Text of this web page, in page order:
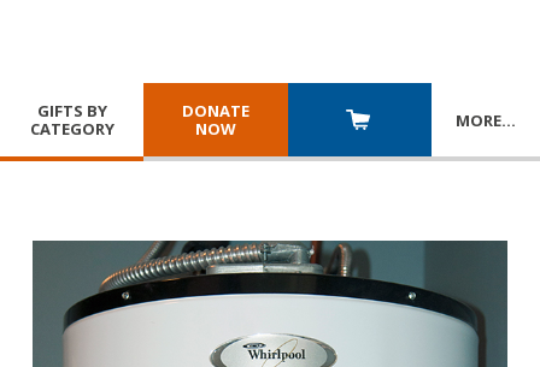
GIFTS BY
CATEGORY
DONATE
NOW
MORE…